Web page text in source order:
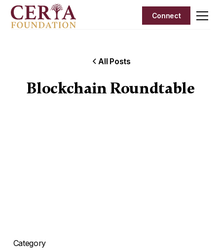
Connect
All Posts
Blockchain Roundtable
Category